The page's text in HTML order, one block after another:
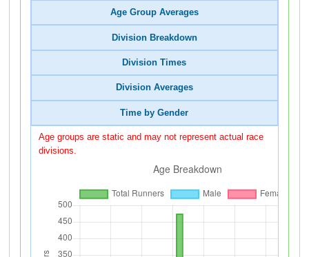
Age Group Averages
Division Breakdown
Division Times
Division Averages
Time by Gender
Age groups are static and may not represent actual race
divisions.